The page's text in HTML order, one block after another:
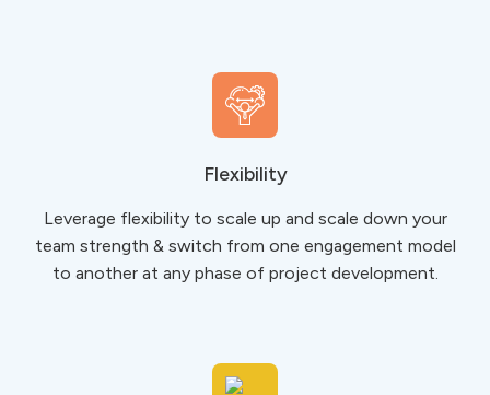
Flexibility
Leverage flexibility to scale up and scale down your
team strength & switch from one engagement model
to another at any phase of project development.